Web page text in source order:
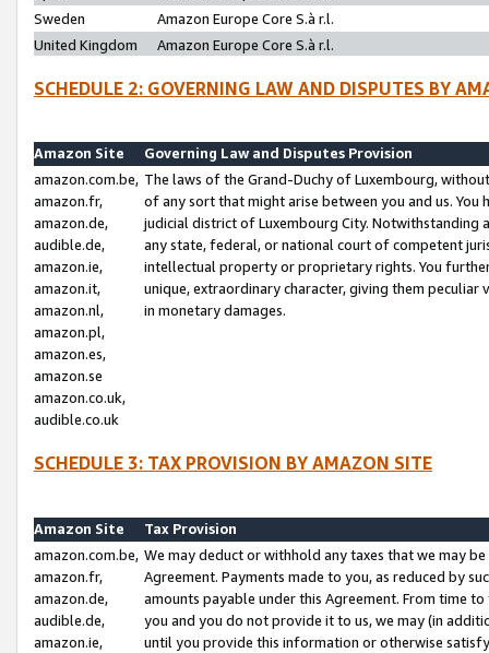
Sweden
Amazon Europe Core S.à r.l.
United Kingdom
Amazon Europe Core S.à r.l.
SCHEDULE 2: GOVERNING LAW AND DISPUTES BY
Amazon Site
Governing Law and Disputes Provision
amazon.com.be,
amazon.fr,
amazon.de,
audible.de,
amazon.ie,
amazon.it,
amazon.nl,
amazon.pl,
amazon.es,
amazon.se
amazon.co.uk,
audible.co.uk
The laws of the Grand-Duchy of Luxembourg,
of any sort that might arise between you and us.
judicial district of Luxembourg City. Notwithstanding
any state, federal, or national court of competent
intellectual property or proprietary rights. You
unique, extraordinary character, giving them
in monetary damages.
SCHEDULE 3: TAX PROVISION BY AMAZON SITE
Amazon Site
Tax Provision
amazon.com.be,
amazon.fr,
amazon.de,
audible.de,
amazon.ie,
We may deduct or withhold any taxes that we may
Agreement. Payments made to you, as reduced by
amounts payable under this Agreement. From time
you and you do not provide it to us, we may (in
until you provide this information or otherwise